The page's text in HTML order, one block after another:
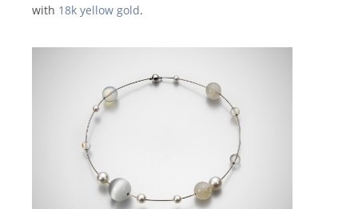
with 18k yellow gold.